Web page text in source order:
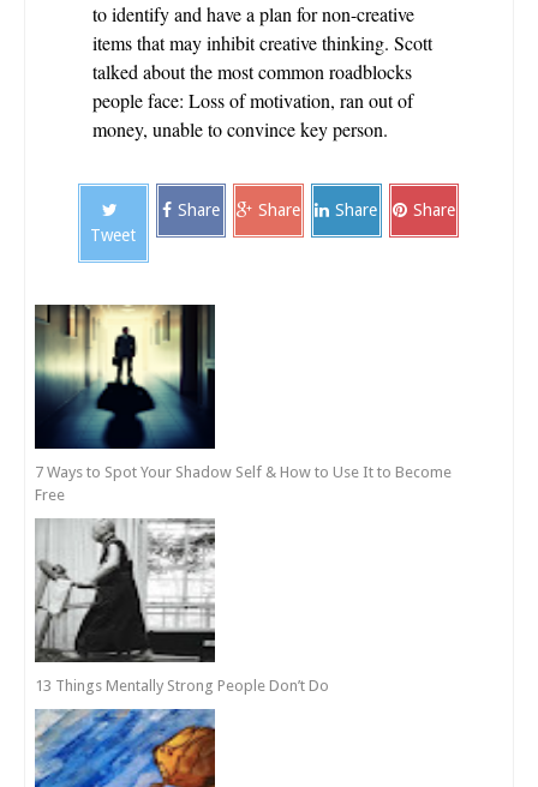
to identify and have a plan for non-creative
items that may inhibit creative thinking. Scott
talked about the most common roadblocks
people face: Loss of motivation, ran out of
money, unable to convince key person.
Tweet
Share Share Share Share
7 Ways to Spot Your Shadow Self & How to Use It to Become
Free
13 Things Mentally Strong People Don’t Do